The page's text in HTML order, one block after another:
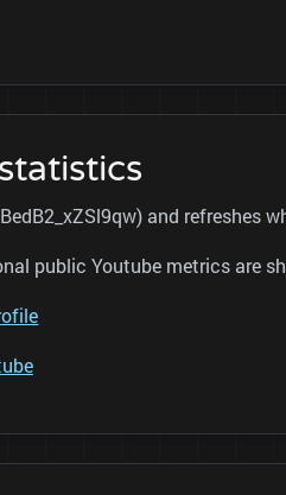
and refreshes
public Youtube metrics are